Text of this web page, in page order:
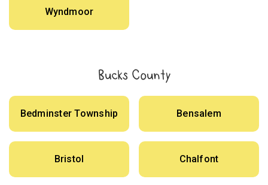
Wyndmoor
Bucks County
Bedminster Township Bensalem
Bristol Chalfont